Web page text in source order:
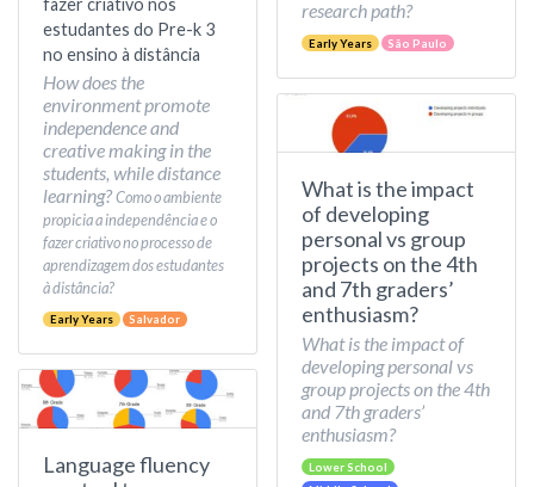
fazer criativo nos
estudantes do Pre-k 3
no ensino à distância
How does the
environment promote
independence and
creative making in the
students, while distance
learning?Como o ambiente
propicia a independência e o
fazer criativo no processo de
aprendizagem dos estudantes
à distância?
Early Years Salvador
Language fluency
research path?
Early Years São Paulo
What is the impact
of developing
personal vs group
projects on the 4th
and 7th graders’
enthusiasm?
What is the impact of
developing personal vs
group projects on the 4th
and 7th graders’
enthusiasm?
Lower School